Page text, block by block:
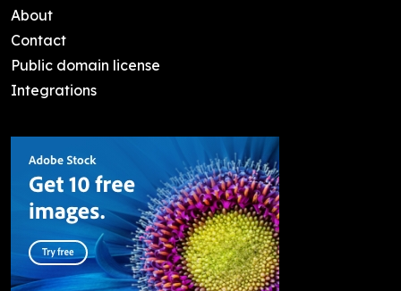
About
Contact
Public domain license
Integrations